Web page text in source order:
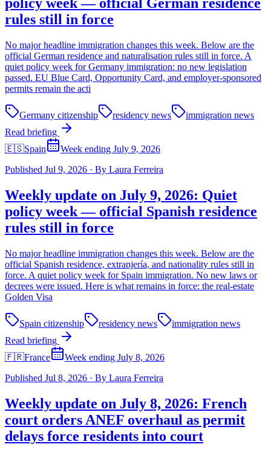
policy week — official German residence
rules still in force
No major headline immigration changes this week. Below are the
official German residence and naturalisation rules still in force. A
quiet policy week for Germany immigration: no new legislation
passed. EU Blue Card, Opportunity Card, and employer-sponsored
permits remain the acti
Germany citizenship residency news
immigration news
Read briefing
🇪🇸Spain
Week ending July 9, 2026
Published Jul 9, 2026 · By Laura Ferreira
Weekly update on July 9, 2026: Quiet
policy week — official Spanish residence
rules still in force
No major headline immigration changes this week. Below are the
official Spanish residence, extranjería, and nationality rules still in
force. A quiet policy week for Spain immigration. No new laws or
decrees were issued. Here is what remains in force: the real-estate
Golden Visa
Spain citizenship residency news
immigration news
Read briefing
🇫🇷France
Week ending July 8, 2026
Published Jul 8, 2026 · By Laura Ferreira
Weekly update on July 8, 2026: French
court orders ANEF overhaul as permit
delays force residents into court